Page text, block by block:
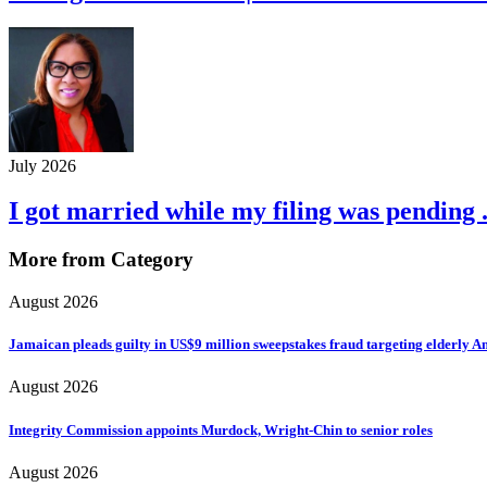
July 2026
I got married while my filing was pending
More from Category
August 2026
Jamaican pleads guilty in US$9 million sweepstakes fraud targeting elderly
August 2026
Integrity Commission appoints Murdock, Wright-Chin to senior roles
August 2026